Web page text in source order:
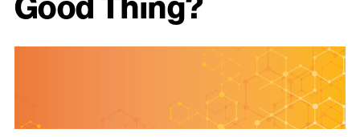
Good Thing?